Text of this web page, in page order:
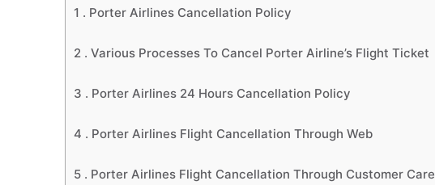
1 . Porter Airlines Cancellation Policy
2 . Various Processes To Cancel Porter Airline’s Flight Ticket
3 . Porter Airlines 24 Hours Cancellation Policy
4 . Porter Airlines Flight Cancellation Through Web
5 . Porter Airlines Flight Cancellation Through Customer Care